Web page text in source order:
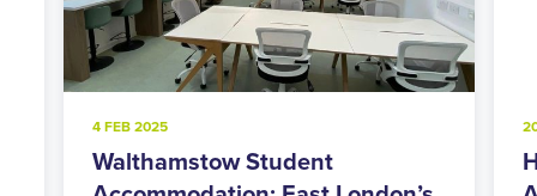
4 FEB 2025
Walthamstow Student